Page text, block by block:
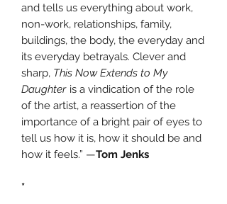
and tells us everything about work,
non-work, relationships, family,
buildings, the body, the everyday and
its everyday betrayals. Clever and
sharp, This Now Extends to My
Daughter is a vindication of the role
of the artist, a reassertion of the
importance of a bright pair of eyes to
tell us how it is, how it should be and
how it feels.” —Tom Jenks
*